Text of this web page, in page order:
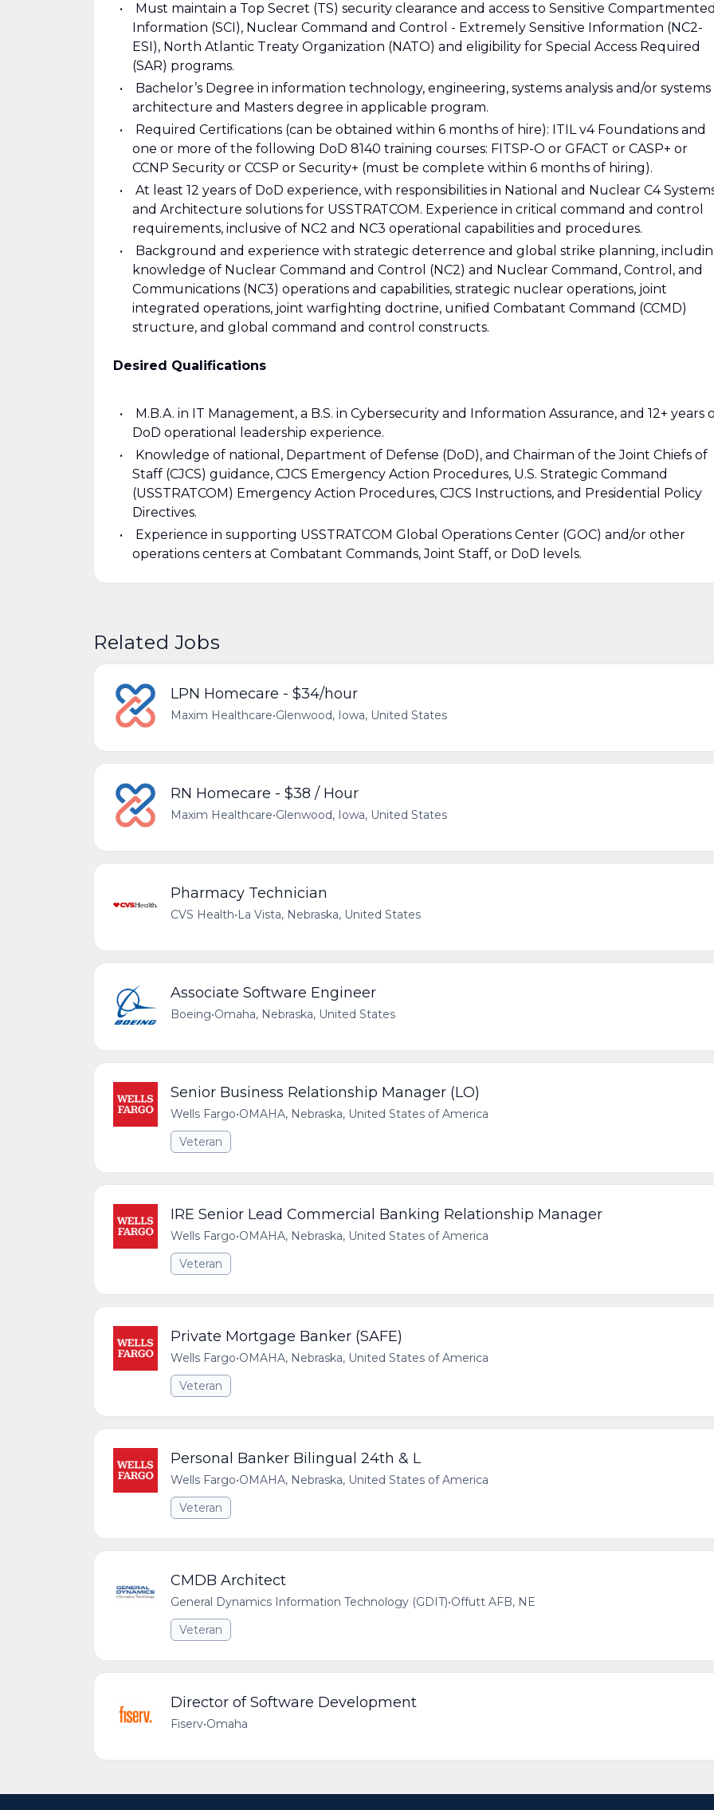
Must maintain a Top Secret (TS) security clearance and access to Sensitive
Information (SCI), Nuclear Command and Control - Extremely Sensitive Information (NC2-
ESI), North Atlantic Treaty Organization (NATO) and eligibility for Special Access Required
(SAR) programs.
Bachelor’s Degree in information technology, engineering, systems analysis and/or systems
architecture and Masters degree in applicable program.
Required Certifications (can be obtained within 6 months of hire): ITIL v4 Foundations and
one or more of the following DoD 8140 training courses: FITSP-O or GFACT or CASP+ or
CCNP Security or CCSP or Security+ (must be complete within 6 months of hiring).
At least 12 years of DoD experience, with responsibilities in National and Nuclear C4
and Architecture solutions for USSTRATCOM. Experience in critical command and control
requirements, inclusive of NC2 and NC3 operational capabilities and procedures.
Background and experience with strategic deterrence and global strike planning,
knowledge of Nuclear Command and Control (NC2) and Nuclear Command, Control, and
Communications (NC3) operations and capabilities, strategic nuclear operations, joint
integrated operations, joint warfighting doctrine, unified Combatant Command (CCMD)
structure, and global command and control constructs.
Desired Qualifications
M.B.A. in IT Management, a B.S. in Cybersecurity and Information Assurance, and 12+ years
DoD operational leadership experience.
Knowledge of national, Department of Defense (DoD), and Chairman of the Joint Chiefs of
Staff (CJCS) guidance, CJCS Emergency Action Procedures, U.S. Strategic Command
(USSTRATCOM) Emergency Action Procedures, CJCS Instructions, and Presidential Policy
Directives.
Experience in supporting USSTRATCOM Global Operations Center (GOC) and/or other
operations centers at Combatant Commands, Joint Staff, or DoD levels.
Related Jobs
LPN Homecare - $34/hour
Maxim Healthcare•Glenwood, Iowa, United States
RN Homecare - $38 / Hour
Maxim Healthcare•Glenwood, Iowa, United States
Pharmacy Technician
CVS Health•La Vista, Nebraska, United States
Associate Software Engineer
Boeing•Omaha, Nebraska, United States
Senior Business Relationship Manager (LO)
Wells Fargo•OMAHA, Nebraska, United States of America
Veteran
IRE Senior Lead Commercial Banking Relationship Manager
Wells Fargo•OMAHA, Nebraska, United States of America
Veteran
Private Mortgage Banker (SAFE)
Wells Fargo•OMAHA, Nebraska, United States of America
Veteran
Personal Banker Bilingual 24th & L
Wells Fargo•OMAHA, Nebraska, United States of America
Veteran
CMDB Architect
General Dynamics Information Technology (GDIT)•Offutt AFB, NE
Veteran
Director of Software Development
Fiserv•Omaha